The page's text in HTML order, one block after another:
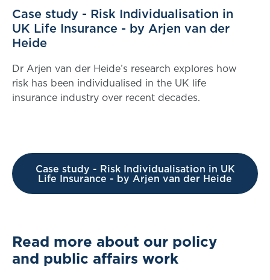
Case study - Risk Individualisation in
UK Life Insurance - by Arjen van der
Heide
Dr Arjen van der Heide’s research explores how
risk has been individualised in the UK life
insurance industry over recent decades.
Case study - Risk Individualisation in UK
Life Insurance - by Arjen van der Heide
Read more about our policy
and public affairs work